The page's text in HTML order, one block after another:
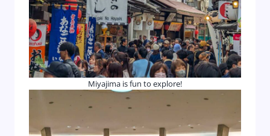
Miyajima is fun to explore!